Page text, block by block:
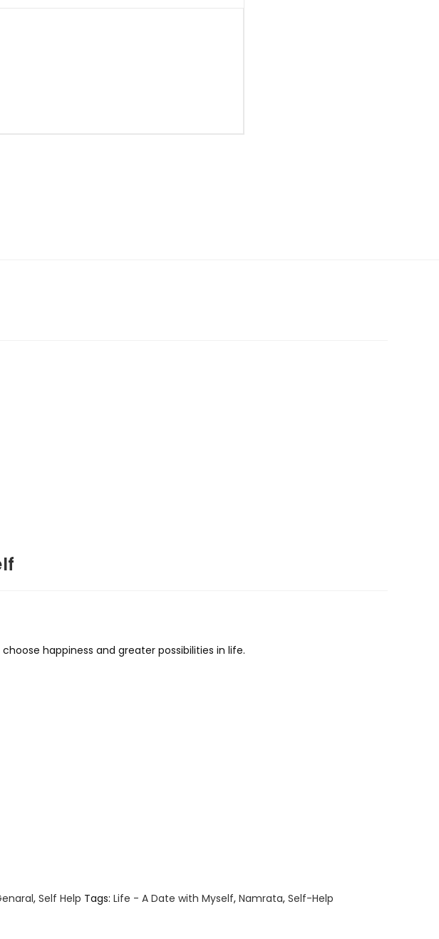
happiness and greater possibilities in life.
, Self Help Tags: Life - A Date with Myself, Namrata, Self-Help